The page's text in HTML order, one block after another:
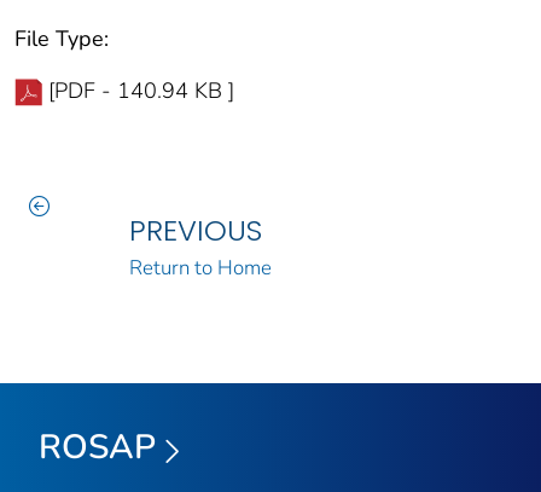
File Type:
[PDF - 140.94 KB ]
PREVIOUS
Return to Home
ROSAP